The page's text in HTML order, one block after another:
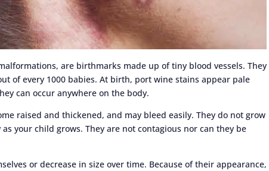
are birthmarks made up of tiny blood vessels. They
of every 1000 babies. At birth, port wine stains appear pale
can occur anywhere on the body.
raised and thickened, and may bleed easily. They do not grow
your child grows. They are not contagious nor can they be
or decrease in size over time. Because of their appearance,